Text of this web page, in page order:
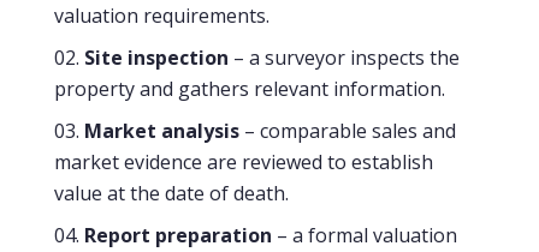
valuation requirements.
Site inspection – a surveyor inspects the
property and gathers relevant information.
Market analysis– comparable sales and
market evidence are reviewed to establish
value at the date of death.
Report preparation – a formal valuation